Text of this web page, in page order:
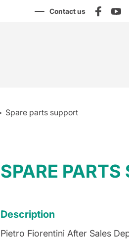
Contact us
Spare parts support
SPARE PARTS
Description
Pietro Fiorentini After Sales